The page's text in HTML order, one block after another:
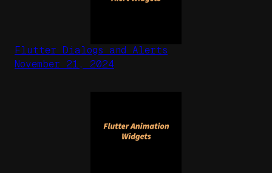
Flutter Dialogs and Alerts
November 21, 2024